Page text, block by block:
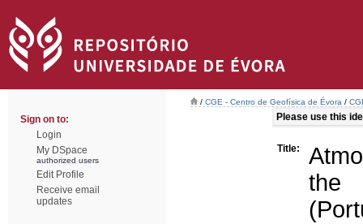
Sign on to:
Login
My DSpace
authorized users
Edit Profile
Receive email
updates
/ CGE - Centro de Geofísica de Évora /
Please use this
Title:
the